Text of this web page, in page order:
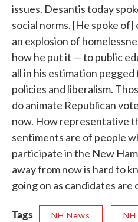
issues. Desantis today
social norms. [He spoke
an explosion of
how he put it — to public
all in his estimation
policies and liberalism.
do animate Republican
now. How representative
sentiments are of people
participate in the New
away from now is hard to
going on as candidates are
Tags NH News NH